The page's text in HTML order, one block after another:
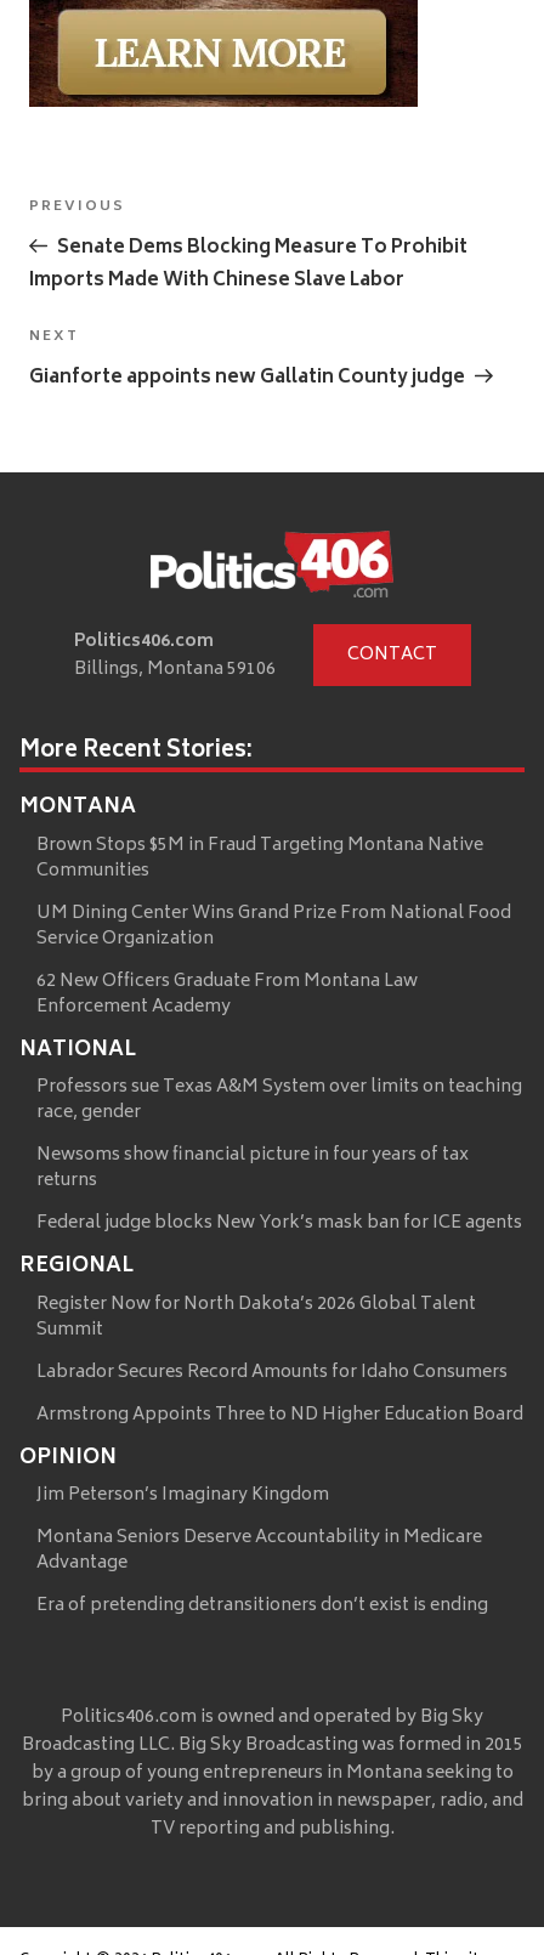
Post
navigation
Previous
Post
PREVIOUS
Senate Dems Blocking Measure To Prohibit
Imports Made With Chinese Slave Labor
Next
Post
NEXT
Gianforte appoints new Gallatin County judge
Politics406.com
Billings, Montana 59106
CONTACT
More Recent Stories:
MONTANA
Brown Stops $5M in Fraud Targeting Montana Native
Communities
UM Dining Center Wins Grand Prize From National Food
Service Organization
62 New Officers Graduate From Montana Law
Enforcement Academy
NATIONAL
Professors sue Texas A&M System over limits on teaching
race, gender
Newsoms show financial picture in four years of tax
returns
Federal judge blocks New York’s mask ban for ICE agents
REGIONAL
Register Now for North Dakota’s 2026 Global Talent
Summit
Labrador Secures Record Amounts for Idaho Consumers
Armstrong Appoints Three to ND Higher Education Board
OPINION
Jim Peterson’s Imaginary Kingdom
Montana Seniors Deserve Accountability in Medicare
Advantage
Era of pretending detransitioners don’t exist is ending
Politics406.com is owned and operated by Big Sky
Broadcasting LLC. Big Sky Broadcasting was formed in 2015
by a group of young entrepreneurs in Montana seeking to
bring about variety and innovation in newspaper, radio, and
TV reporting and publishing.